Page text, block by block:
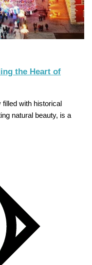
the Heart of
with historical
natural beauty, is a